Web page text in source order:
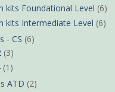
kits Foundational Level (6)
kits Intermediate Level (6)
- CS (6)
(3)
(1)
ATD (2)